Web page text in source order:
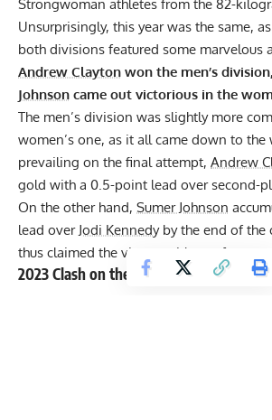
Strongwoman athletes from the 82-
Unsurprisingly, this year was the same,
both divisions featured some marvelous
Andrew Clayton won the men’s
Johnson came out victorious in the
The men’s division was slightly more
women’s one, as it all came down to the
prevailing on the final attempt, Andrew
gold with a 0.5-point lead over second-
On the other hand, Sumer Johnson
lead over Jodi Kennedyby the end of the
thus claimed the victory with comfort.
2023 Clash on the Coast Results